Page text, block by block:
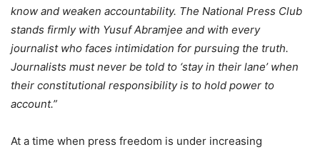
know and weaken accountability. The National Press Club
stands firmly with Yusuf Abramjee and with every
journalist who faces intimidation for pursuing the truth.
Journalists must never be told to ‘stay in their lane’ when
their constitutional responsibility is to hold power to
account.”
At a time when press freedom is under increasing